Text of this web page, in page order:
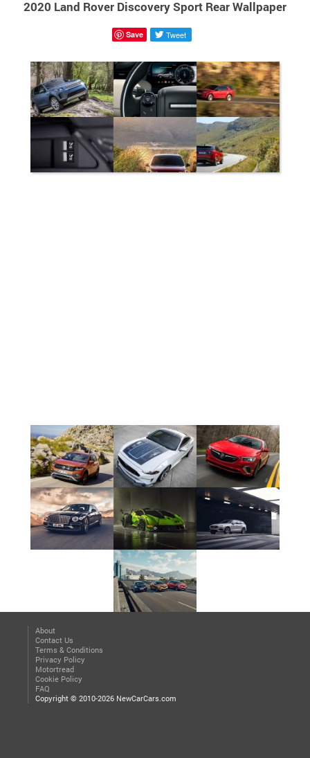
2020 Land Rover Discovery Sport Rear Wallpaper
Save Tweet
About
Contact Us
Terms & Conditions
Privacy Policy
Motortread
Cookie Policy
FAQ
Copyright © 2010-2026 NewCarCars.com